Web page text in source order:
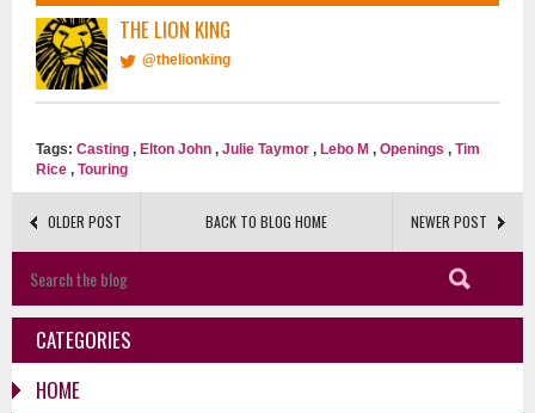
THE LION KING
@thelionking
Tags: Casting , Elton John , Julie Taymor , Lebo M , Openings , Tim
Rice , Touring
OLDER POST NEWER POST
BACK TO BLOG HOME
CATEGORIES
HOME